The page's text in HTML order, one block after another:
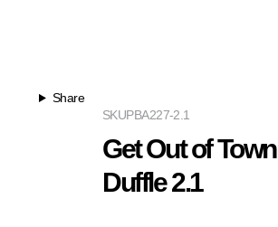
Share
PBA227-2.1
SKU
Get Out of Town
Duffle 2.1